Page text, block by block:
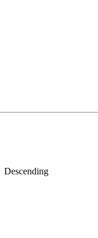
Descending